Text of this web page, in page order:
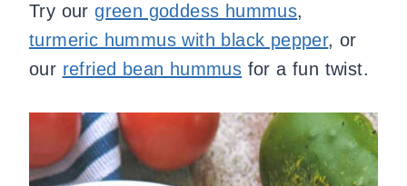
Try ourgreen goddess hummus,
turmeric hummus with black pepper, or
our refried bean hummus for a fun twist.